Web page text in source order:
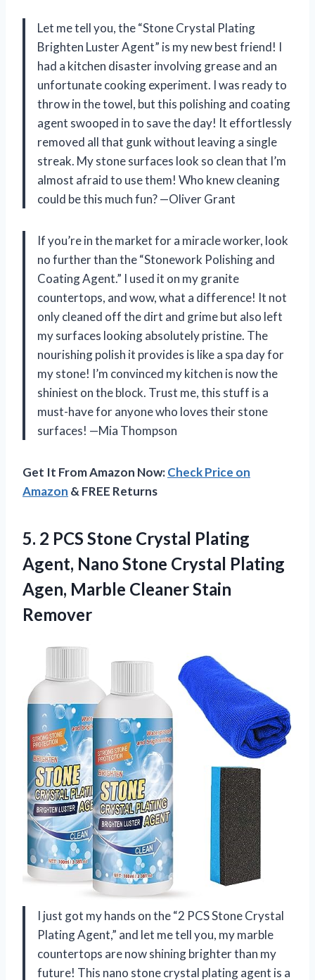
Let me tell you, the “Stone Crystal Plating
Brighten Luster Agent” is my new best friend! I
had a kitchen disaster involving grease and an
unfortunate cooking experiment. I was ready to
throw in the towel, but this polishing and coating
agent swooped in to save the day! It effortlessly
removed all that gunk without leaving a single
streak. My stone surfaces look so clean that I’m
almost afraid to use them! Who knew cleaning
could be this much fun? —Oliver Grant
If you’re in the market for a miracle worker, look
no further than the “Stonework Polishing and
Coating Agent.” I used it on my granite
countertops, and wow, what a difference! It not
only cleaned off the dirt and grime but also left
my surfaces looking absolutely pristine. The
nourishing polish it provides is like a spa day for
my stone! I’m convinced my kitchen is now the
shiniest on the block. Trust me, this stuff is a
must-have for anyone who loves their stone
surfaces! —Mia Thompson
Get It From Amazon Now:Check Price on
Amazon & FREE Returns
5. 2 PCS Stone Crystal Plating
Agent, Nano Stone Crystal Plating
Agen, Marble Cleaner Stain
Remover
I just got my hands on the “2 PCS Stone Crystal
Plating Agent,” and let me tell you, my marble
countertops are now shining brighter than my
future! This nano stone crystal plating agent is a